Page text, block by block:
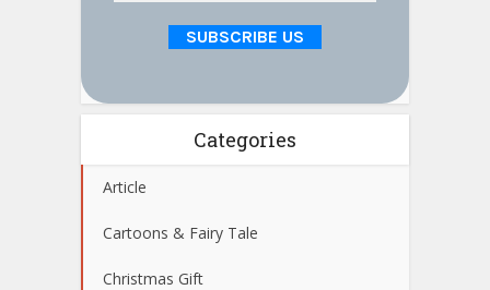
Categories
Article
Cartoons & Fairy Tale
Christmas Gift